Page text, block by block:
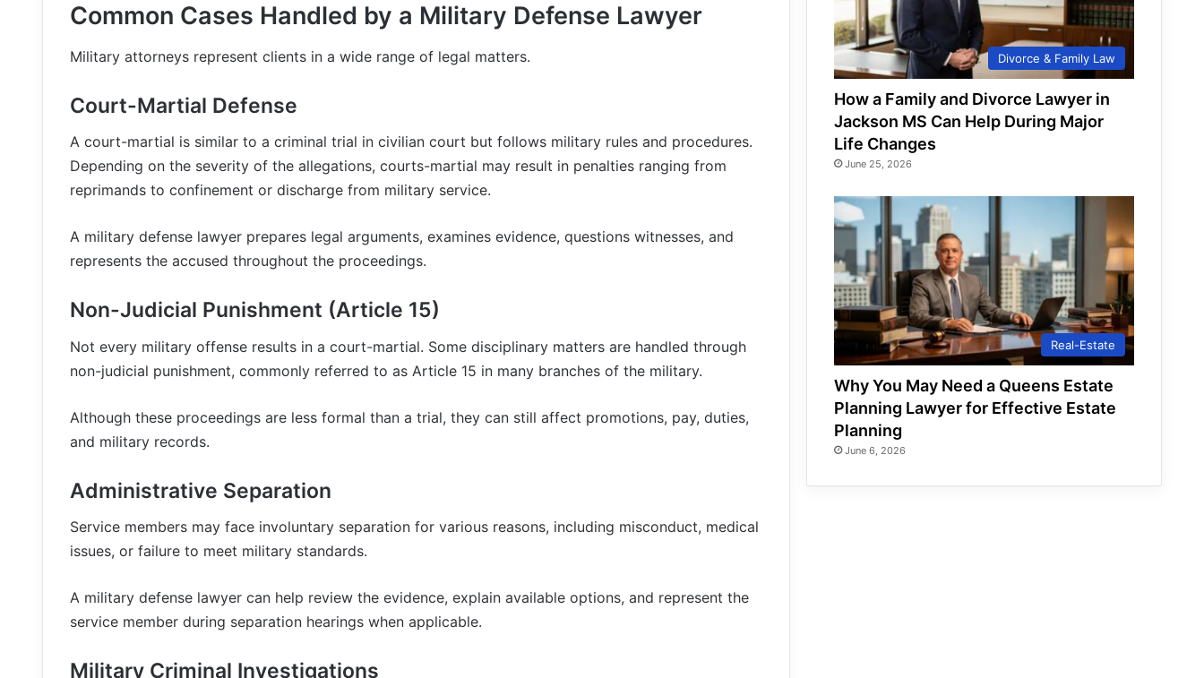
Common Cases Handled by a Military Defense Lawyer
Military attorneys represent clients in a wide range of legal matters.
Court-Martial Defense
A court-martial is similar to a criminal trial in civilian court but follows military rules and procedures.
Depending on the severity of the allegations, courts-martial may result in penalties ranging from
reprimands to confinement or discharge from military service.
A military defense lawyer prepares legal arguments, examines evidence, questions witnesses, and
represents the accused throughout the proceedings.
Non-Judicial Punishment (Article 15)
Not every military offense results in a court-martial. Some disciplinary matters are handled through
non-judicial punishment, commonly referred to as Article 15 in many branches of the military.
Although these proceedings are less formal than a trial, they can still affect promotions, pay, duties,
and military records.
Administrative Separation
Service members may face involuntary separation for various reasons, including misconduct, medical
issues, or failure to meet military standards.
A military defense lawyer can help review the evidence, explain available options, and represent the
service member during separation hearings when applicable.
Military Criminal Investigations
Divorce & Family Law
How a Family and Divorce Lawyer in
Jackson MS Can Help During Major
Life Changes
June 25, 2026
Real-Estate
Why You May Need a Queens Estate
Planning Lawyer for Effective Estate
Planning
June 6, 2026